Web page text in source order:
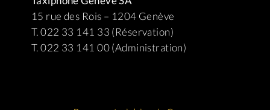
15 rue des Rois – 1204 Genève
T. 022 33 141 33 (Réservation)
T. 022 33 141 00 (Administration)